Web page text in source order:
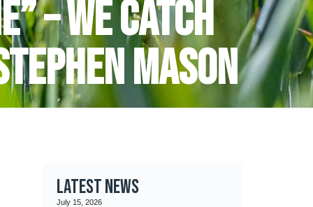
– we catch
Mason
Latest news
July 15, 2026